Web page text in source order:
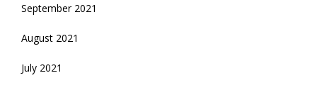
September 2021
August 2021
July 2021